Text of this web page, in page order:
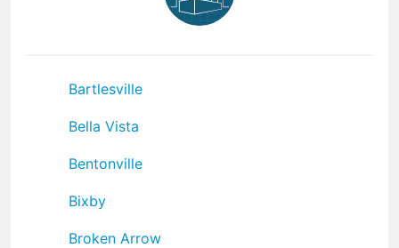
Bartlesville
Bella Vista
Bentonville
Bixby
Broken Arrow